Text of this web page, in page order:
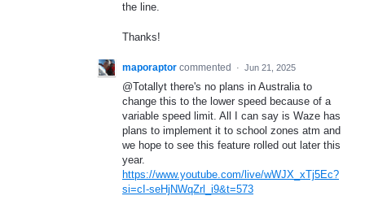
the line.
Thanks!
maporaptor commented · Jun 21, 2025
@Totallyt there's no plans in Australia to
change this to the lower speed because of a
variable speed limit. All I can say is Waze has
plans to implement it to school zones atm and
we hope to see this feature rolled out later this
year.
https://www.youtube.com/live/wWJX_xTj5Ec?
si=cI-seHjNWqZrl_i9&t=573